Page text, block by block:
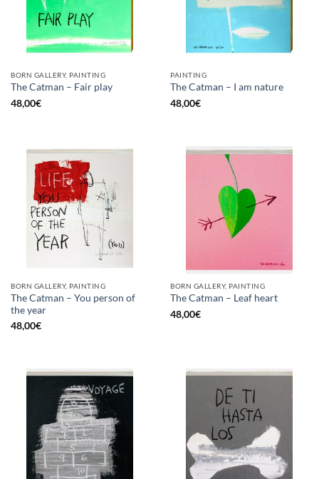
BORN GALLERY, PAINTING
The Catman – Fair play
48,00€
PAINTING
The Catman – I am nature
48,00€
BORN GALLERY, PAINTING
The Catman – You person of
the year
48,00€
BORN GALLERY, PAINTING
The Catman – Leaf heart
48,00€